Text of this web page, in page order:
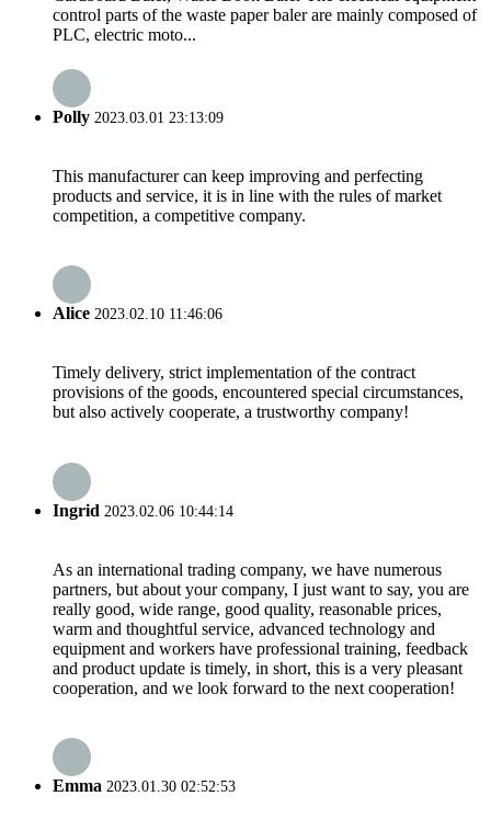
control parts of the waste paper baler are mainly composed of
PLC, electric moto...
Polly 2023.03.01 23:13:09
This manufacturer can keep improving and perfecting
products and service, it is in line with the rules of market
competition, a competitive company.
Alice 2023.02.10 11:46:06
Timely delivery, strict implementation of the contract
provisions of the goods, encountered special circumstances,
but also actively cooperate, a trustworthy company!
Ingrid 2023.02.06 10:44:14
As an international trading company, we have numerous
partners, but about your company, I just want to say, you are
really good, wide range, good quality, reasonable prices,
warm and thoughtful service, advanced technology and
equipment and workers have professional training, feedback
and product update is timely, in short, this is a very pleasant
cooperation, and we look forward to the next cooperation!
Emma 2023.01.30 02:52:53